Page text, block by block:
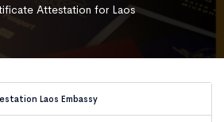
Attestation for Laos
Laos Embassy